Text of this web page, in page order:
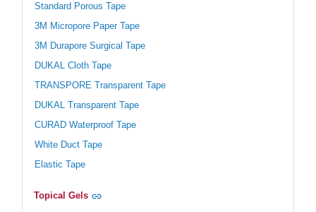
Standard Porous Tape
3M Micropore Paper Tape
3M Durapore Surgical Tape
DUKAL Cloth Tape
TRANSPORE Transparent Tape
DUKAL Transparent Tape
CURAD Waterproof Tape
White Duct Tape
Elastic Tape
Topical Gels